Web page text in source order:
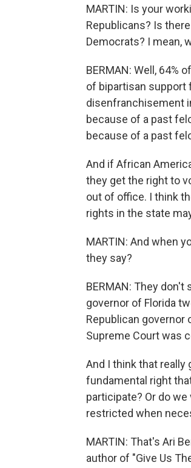
MARTIN: Is your
Republicans? Is
Democrats? I mean,
BERMAN: Well, 64%
of bipartisan support
disenfranchisement
because of a past
because of a past
And if African
they get the right to
out of office. I think
rights in the state
MARTIN: And when
they say?
BERMAN: They
governor of Florida
Republican governor
Supreme Court was
And I think that really
fundamental right
participate? Or do
restricted when
MARTIN: That's Ari
author of "Give Us